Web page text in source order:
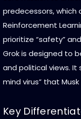
predecessors,
Reinforcement
prioritize “safety”
Grok is designed to
and political views. It
mind virus” that
Key